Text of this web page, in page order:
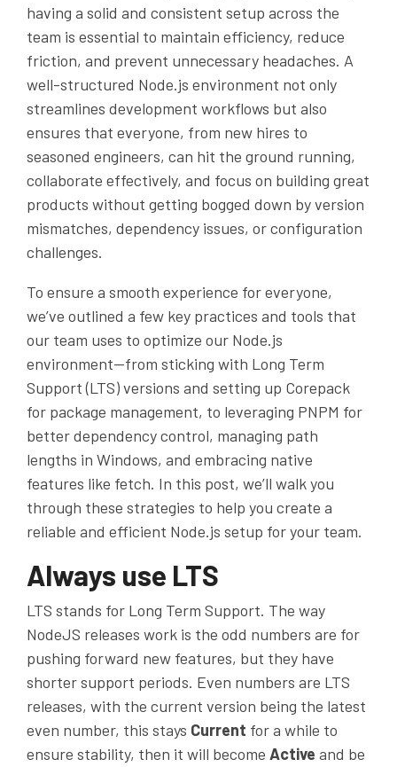
having a solid and consistent setup across the
team is essential to maintain efficiency, reduce
friction, and prevent unnecessary headaches. A
well-structured Node.js environment not only
streamlines development workflows but also
ensures that everyone, from new hires to
seasoned engineers, can hit the ground running,
collaborate effectively, and focus on building great
products without getting bogged down by version
mismatches, dependency issues, or configuration
challenges.
To ensure a smooth experience for everyone,
we’ve outlined a few key practices and tools that
our team uses to optimize our Node.js
environment—from sticking with Long Term
Support (LTS) versions and setting up Corepack
for package management, to leveraging PNPM for
better dependency control, managing path
lengths in Windows, and embracing native
features like fetch. In this post, we’ll walk you
through these strategies to help you create a
reliable and efficient Node.js setup for your team.
Always use LTS
LTS stands for Long Term Support. The way
NodeJS releases work is the odd numbers are for
pushing forward new features, but they have
shorter support periods. Even numbers are LTS
releases, with the current version being the latest
even number, this stays Current for a while to
ensure stability, then it will become Active and be